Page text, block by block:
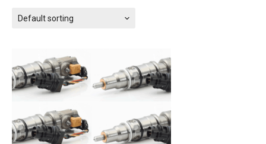
Default sorting